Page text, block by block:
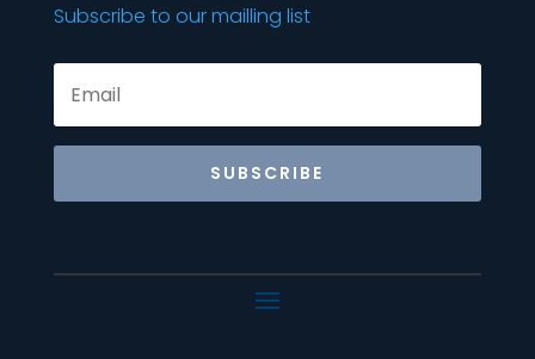
Subscribe to our mailling list
SUBSCRIBE